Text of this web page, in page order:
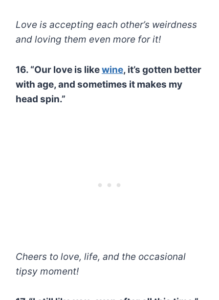
Love is accepting each other’s weirdness
and loving them even more for it!
16. “Our love is likewine, it’s gotten better
with age, and sometimes it makes my
head spin.”
Cheers to love, life, and the occasional
tipsy moment!